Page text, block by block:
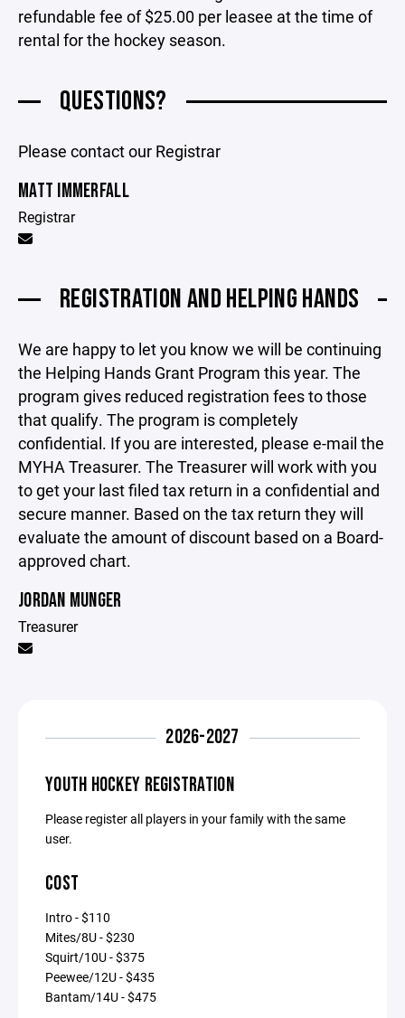
refundable fee of $25.00 per leasee at the time of
rental for the hockey season.
QUESTIONS?
Please contact our Registrar
MATT IMMERFALL
Registrar
REGISTRATION AND HELPING HANDS
We are happy to let you know we will be continuing
the Helping Hands Grant Program this year. The
program gives reduced registration fees to those
that qualify. The program is completely
confidential. If you are interested, please e-mail the
MYHA Treasurer. The Treasurer will work with you
to get your last filed tax return in a confidential and
secure manner. Based on the tax return they will
evaluate the amount of discount based on a Board-
approved chart.
JORDAN MUNGER
Treasurer
2026-2027
YOUTH HOCKEY REGISTRATION
Please register all players in your family with the same
user.
COST
Intro - $110
Mites/8U - $230
Squirt/10U - $375
Peewee/12U - $435
Bantam/14U - $475